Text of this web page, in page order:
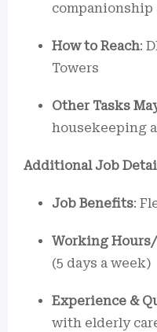
How to Reach:
Towers
Other Tasks
housekeeping
Additional Job
Job Benefits:
Working
(5 days a week)
Experience &
with elderly